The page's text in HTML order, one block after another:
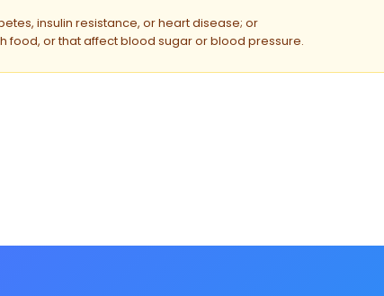
insulin resistance, or heart disease; or
food, or that affect blood sugar or blood pressure.